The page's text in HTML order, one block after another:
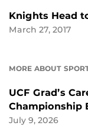
Knights Head
March 27, 2017
MORE ABOUT
UCF Grad’s
Championship
July 9, 2026